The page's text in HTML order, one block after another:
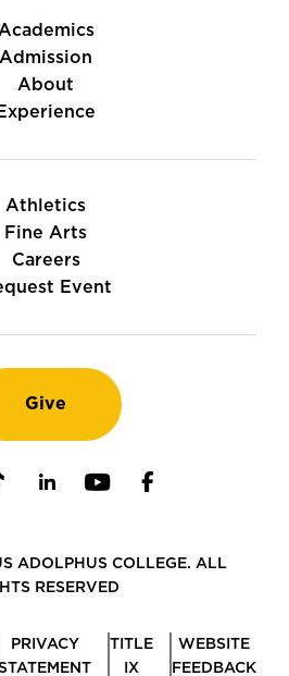
Academics
Admission
About
Experience
Athletics
Fine Arts
Careers
Event
Give
ADOLPHUS COLLEGE. ALL
RESERVED
PRIVACY
TITLE
IX
WEBSITE
FEEDBACK